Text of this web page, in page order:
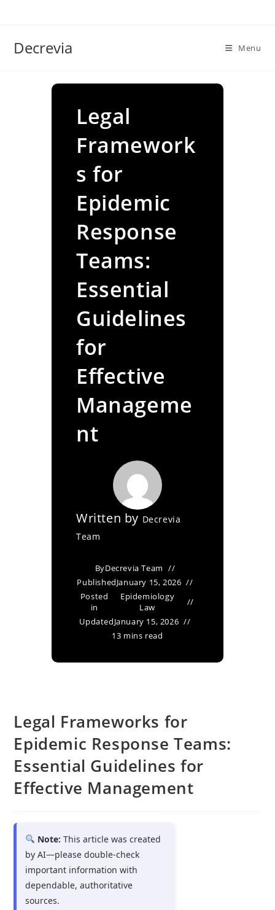
Decrevia Menu
Legal
Framework
s for
Epidemic
Response
Teams:
Essential
Guidelines
for
Effective
Manageme
nt
Written by Decrevia
Team
ByDecrevia Team
PublishedJanuary 15, 2026
Posted
in
Epidemiology
Law
UpdatedJanuary 15, 2026
13 mins read
Legal Frameworks for
Epidemic Response Teams:
Essential Guidelines for
Effective Management
Note: This article was created
by AI—please double-check
important information with
dependable, authoritative
sources.